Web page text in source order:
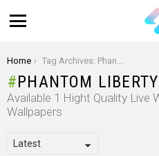
You are here:
Home Tag Archives: Phantom Liberty
PHANTOM LIBERTY
Available 1 Hight Quality Live
Wallpapers